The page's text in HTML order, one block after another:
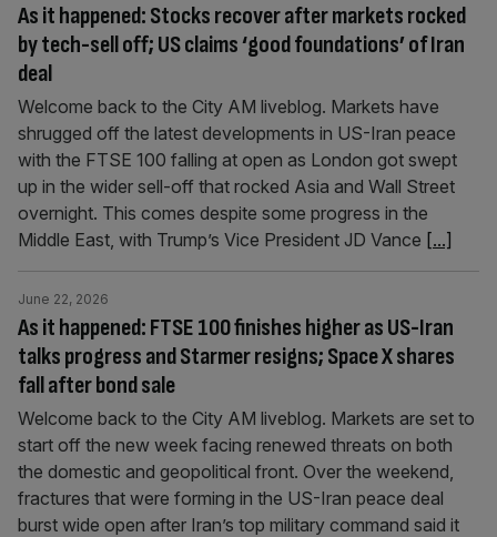
As it happened: Stocks recover after markets rocked
by tech-sell off; US claims ‘good foundations’ of Iran
deal
Welcome back to the City AM liveblog. Markets have
shrugged off the latest developments in US-Iran peace
with the FTSE 100 falling at open as London got swept
up in the wider sell-off that rocked Asia and Wall Street
overnight. This comes despite some progress in the
Middle East, with Trump’s Vice President JD Vance [...]
As it happened: FTSE 100 finishes higher as US-Iran
talks progress and Starmer resigns; Space X shares
fall after bond sale
June 22, 2026
Welcome back to the City AM liveblog. Markets are set to
start off the new week facing renewed threats on both
the domestic and geopolitical front. Over the weekend,
fractures that were forming in the US-Iran peace deal
burst wide open after Iran’s top military command said it